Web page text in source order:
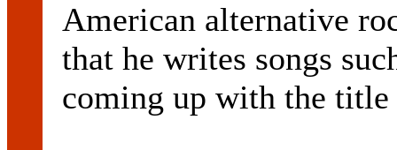
American alternative
that he writes songs
coming up with the